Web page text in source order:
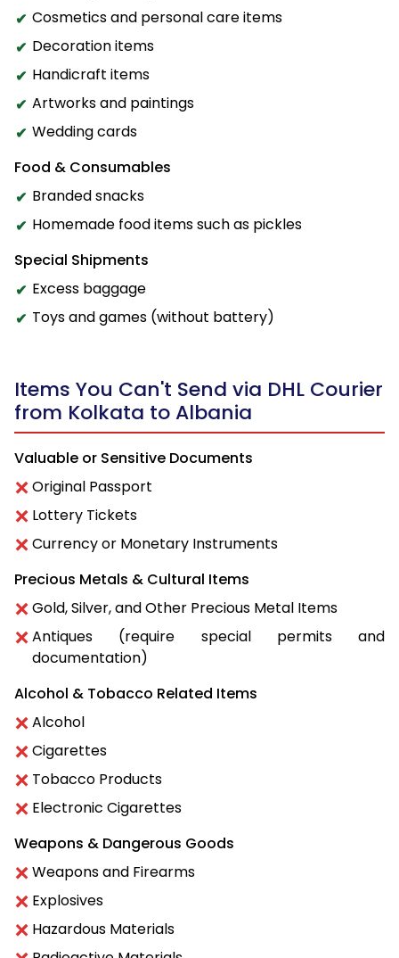
Cosmetics and personal care items
Decoration items
Handicraft items
Artworks and paintings
Wedding cards
Food & Consumables
Branded snacks
Homemade food items such as pickles
Special Shipments
Excess baggage
Toys and games (without battery)
Items You Can't Send via DHL Courier
from Kolkata to Albania
Valuable or Sensitive Documents
Original Passport
Lottery Tickets
Currency or Monetary Instruments
Precious Metals & Cultural Items
Gold, Silver, and Other Precious Metal Items
Antiques (require special permits and
documentation)
Alcohol & Tobacco Related Items
Alcohol
Cigarettes
Tobacco Products
Electronic Cigarettes
Weapons & Dangerous Goods
Weapons and Firearms
Explosives
Hazardous Materials